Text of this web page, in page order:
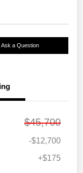
Ask a Question
$45,700
-$12,700
+$175